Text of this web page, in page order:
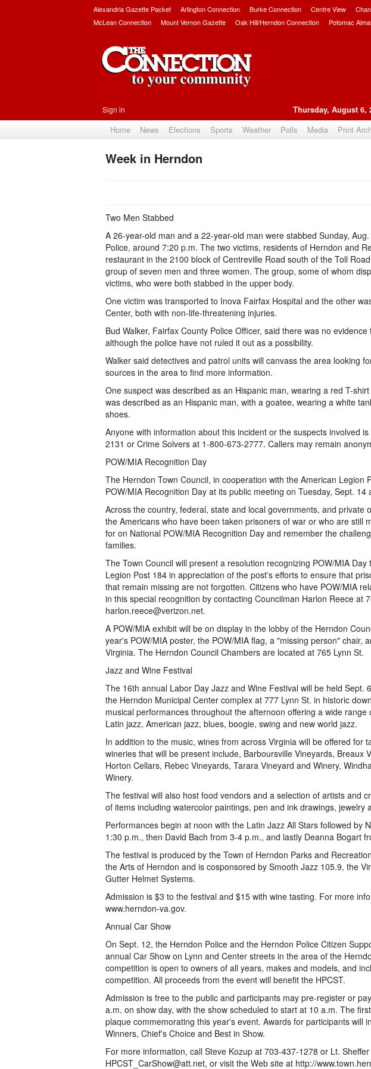
Alexandria Gazette Packet Arlington Connection Burke Connection Centre View
McLean Connection
Mount Vernon Gazette Oak Hill/Herndon Connection Potomac
Sign in Thursday, August 6,
Home News Elections Sports Weather Polls Media Print
Week in Herndon
Two Men Stabbed
A 26-year-old man and a 22-year-old man were stabbed Sunday,
Police, around 7:20 p.m. The two victims, residents of Herndon and
restaurant in the 2100 block of Centreville Road south of the Toll
group of seven men and three women. The group, some of whom
victims, who were both stabbed in the upper body.
One victim was transported to Inova Fairfax Hospital and the other
Center, both with non-life-threatening injuries.
Bud Walker, Fairfax County Police Officer, said there was no
although the police have not ruled it out as a possibility.
Walker said detectives and patrol units will canvass the area looking
sources in the area to find more information.
One suspect was described as an Hispanic man, wearing a red T-
was described as an Hispanic man, with a goatee, wearing a white
shoes.
Anyone with information about this incident or the suspects involved
2131 or Crime Solvers at 1-800-673-2777. Callers may remain
POW/MIA Recognition Day
The Herndon Town Council, in cooperation with the American Legion
POW/MIA Recognition Day at its public meeting on Tuesday, Sept. 14
Across the country, federal, state and local governments, and private
the Americans who have been taken prisoners of war or who are still
for on National POW/MIA Recognition Day and remember the
families.
The Town Council will present a resolution recognizing POW/MIA
Legion Post 184 in appreciation of the post's efforts to ensure that
that remain missing are not forgotten. Citizens who have POW/MIA
in this special recognition by contacting Councilman Harlon Reece at
harlon.reece@verizon.net.
A POW/MIA exhibit will be on display in the lobby of the Herndon
year's POW/MIA poster, the POW/MIA flag, a "missing person" chair,
Virginia. The Herndon Council Chambers are located at 765 Lynn St.
Jazz and Wine Festival
The 16th annual Labor Day Jazz and Wine Festival will be held Sept.
the Herndon Municipal Center complex at 777 Lynn St. in historic
musical performances throughout the afternoon offering a wide range
Latin jazz, American jazz, blues, boogie, swing and new world jazz.
In addition to the music, wines from across Virginia will be offered for
wineries that will be present include, Barboursville Vineyards, Breaux
Horton Cellars, Rebec Vineyards, Tarara Vineyard and Winery,
Winery.
The festival will also host food vendors and a selection of artists and
of items including watercolor paintings, pen and ink drawings, jewelry
Performances begin at noon with the Latin Jazz All Stars followed by
1:30 p.m., then David Bach from 3-4 p.m., and lastly Deanna Bogart
The festival is produced by the Town of Herndon Parks and
the Arts of Herndon and is cosponsored by Smooth Jazz 105.9, the
Gutter Helmet Systems.
Admission is $3 to the festival and $15 with wine tasting. For more
www.herndon-va.gov.
Annual Car Show
On Sept. 12, the Herndon Police and the Herndon Police Citizen
annual Car Show on Lynn and Center streets in the area of the
competition is open to owners of all years, makes and models, and
competition. All proceeds from the event will benefit the HPCST.
Admission is free to the public and participants may pre-register or
a.m. on show day, with the show scheduled to start at 10 a.m. The
plaque commemorating this year's event. Awards for participants will
Winners, Chief's Choice and Best in Show.
For more information, call Steve Kozup at 703-437-1278 or Lt.
HPCST_CarShow@att.net, or visit the Web site at http://